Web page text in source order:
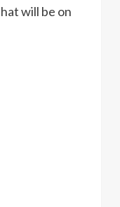
will be on